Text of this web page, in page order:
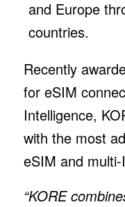
and Europe
countries.
Recently
for eSIM
Intelligence,
with the most
eSIM and
“KORE